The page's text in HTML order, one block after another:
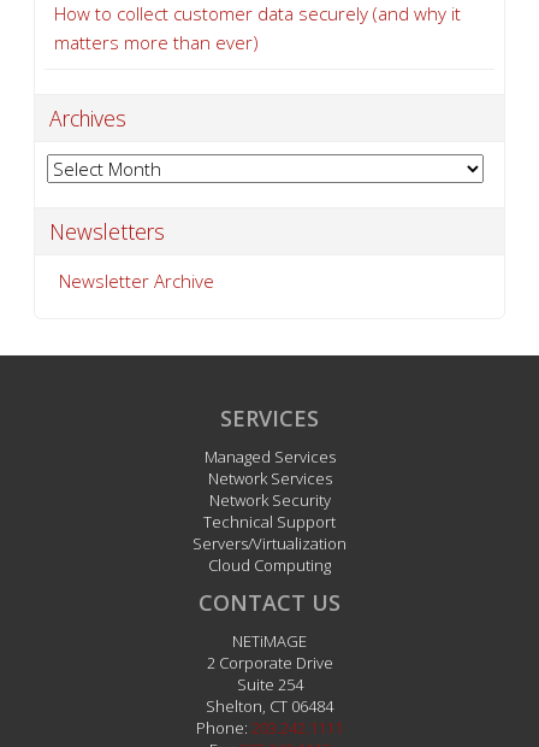
How to collect customer data securely (and why it
matters more than ever)
Archives
Archives
Newsletters
Newsletter Archive
SERVICES
Managed Services
Network Services
Network Security
Technical Support
Servers/Virtualization
Cloud Computing
CONTACT US
NETiMAGE
2 Corporate Drive
Suite 254
Shelton, CT 06484
Phone: 203.242.1111